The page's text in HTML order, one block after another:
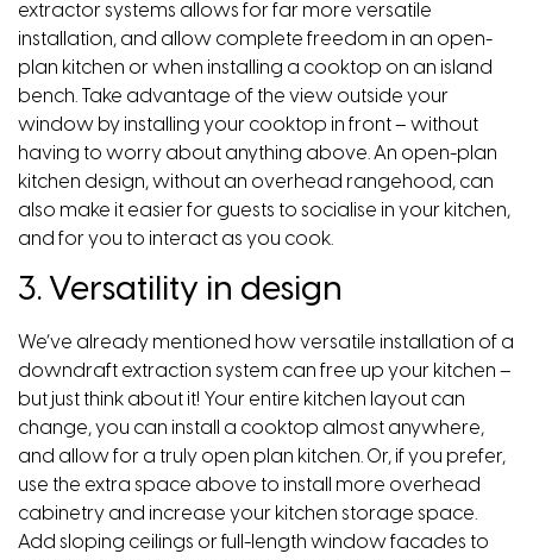
extractor systems allows for far more versatile
installation, and allow complete freedom in an open-
plan kitchen or when installing a cooktop on an island
bench. Take advantage of the view outside your
window by installing your cooktop in front – without
having to worry about anything above. An open-plan
kitchen design, without an overhead rangehood, can
also make it easier for guests to socialise in your kitchen,
and for you to interact as you cook.
3. Versatility in design
We’ve already mentioned how versatile installation of a
downdraft extraction system can free up your kitchen –
but just think about it! Your entire kitchen layout can
change, you can install a cooktop almost anywhere,
and allow for a truly open plan kitchen. Or, if you prefer,
use the extra space above to install more overhead
cabinetry and increase your kitchen storage space.
Add sloping ceilings or full-length window facades to